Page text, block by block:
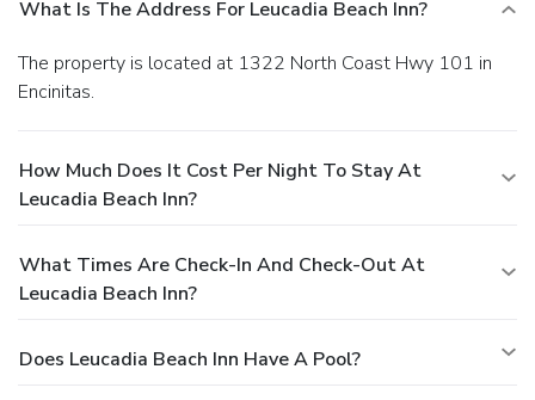
What Is The Address For Leucadia Beach Inn?
The property is located at 1322 North Coast Hwy 101 in
Encinitas.
How Much Does It Cost Per Night To Stay At
Leucadia Beach Inn?
What Times Are Check-In And Check-Out At
Leucadia Beach Inn?
Does Leucadia Beach Inn Have A Pool?